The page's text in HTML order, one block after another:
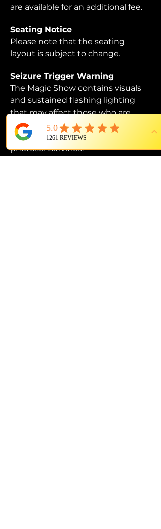
are available for an additional fee.
Seating Notice
Please note that the seating
layout is subject to change.
Seizure Trigger Warning
The Magic Show contains visuals
and sustained flashing lighting
that may affect those who are
susceptible to photosensitive
epilepsy or have other
photosensitivities.